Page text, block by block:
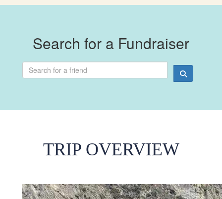
Search for a Fundraiser
TRIP OVERVIEW